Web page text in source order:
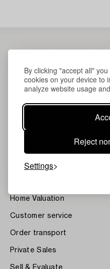
By clicking "accept all"
cookies on your device to
analyze website usage
Reject
Settings
About Bukowskis
Contact our specialists
Our Fine Art Results
Home Valuation
Customer service
Order transport
Private Sales
Sell & Evaluate